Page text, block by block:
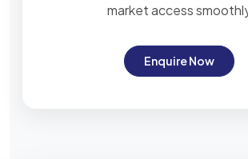
market access
Enquire Now